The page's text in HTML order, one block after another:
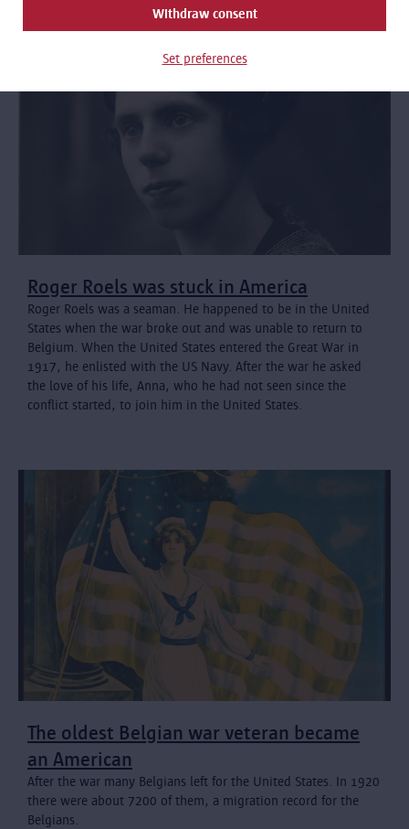
Withdraw consent
Set preferences
Roger Roels was stuck in America
Roger Roels was a seaman. He happened to be in the United
States when the war broke out and was unable to return to
Belgium. When the United States entered the Great War in
1917, he enlisted with the US Navy. After the war he asked
the love of his life, Anna, who he had not seen since the
conflict started, to join him in the United States.
The oldest Belgian war veteran became
an American
After the war many Belgians left for the United States. In 1920
there were about 7200 of them, a migration record for the
Belgians.